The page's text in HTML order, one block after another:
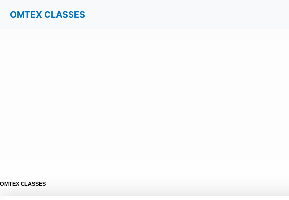
OMTEX CLASSES
OMTEX CLASSES